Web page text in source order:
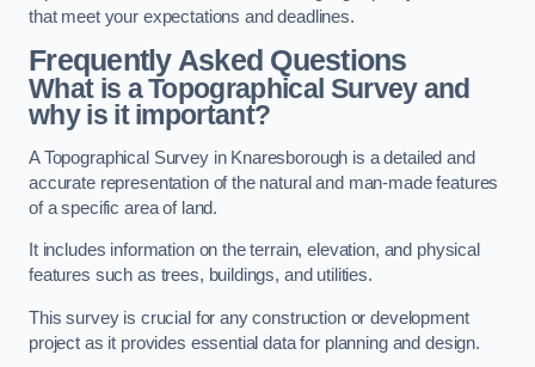
that meet your expectations and deadlines.
Frequently Asked Questions
What is a Topographical Survey and
why is it important?
A Topographical Survey in Knaresborough is a detailed and
accurate representation of the natural and man-made features
of a specific area of land.
It includes information on the terrain, elevation, and physical
features such as trees, buildings, and utilities.
This survey is crucial for any construction or development
project as it provides essential data for planning and design.